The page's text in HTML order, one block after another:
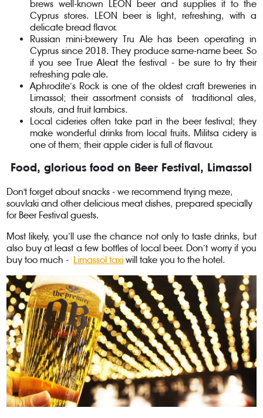
brews well-known LEON beer and supplies it to the
Cyprus stores. LEON beer is light, refreshing, with a
delicate bread flavor.
Russian mini-brewery Tru Ale has been operating in
Cyprus since 2018. They produce same-name beer. So
if you see True Aleat the festival - be sure to try their
refreshing pale ale.
Aphrodite’s Rock is one of the oldest craft breweries in
Limassol; their assortment consists of traditional ales,
stouts, and fruit lambics.
Local cideries often take part in the beer festival; they
make wonderful drinks from local fruits. Militsa cidery is
one of them; their apple cider is full of flavour.
Food, glorious food on Beer Festival, Limassol
Don't forget about snacks - we recommend trying meze,
souvlaki and other delicious meat dishes, prepared specially
for Beer Festival guests.
Most likely, you’ll use the chance not only to taste drinks, but
also buy at least a few bottles of local beer. Don’t worry if you
buy too much - Limassol taxi will take you to the hotel.